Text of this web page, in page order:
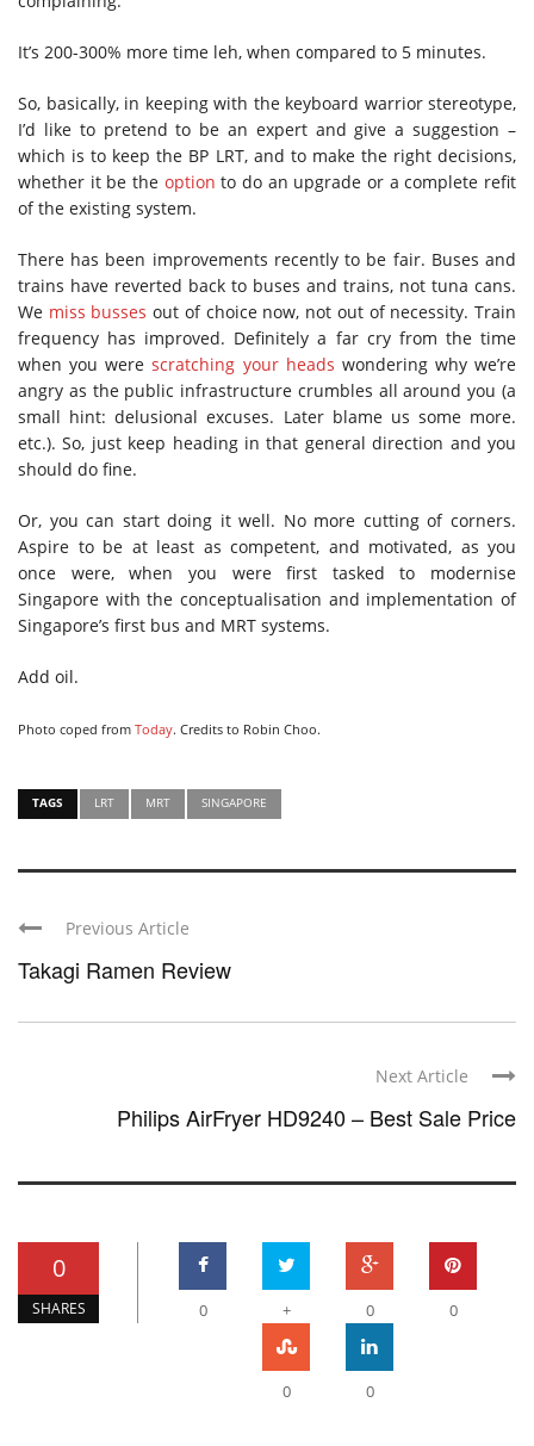
It’s 200-300% more time leh, when compared to 5 minutes.
So, basically, in keeping with the keyboard warrior stereotype,
I’d like to pretend to be an expert and give a suggestion –
which is to keep the BP LRT, and to make the right decisions,
whether it be the option to do an upgrade or a complete refit
of the existing system.
There has been improvements recently to be fair. Buses and
trains have reverted back to buses and trains, not tuna cans.
We miss busses out of choice now, not out of necessity. Train
frequency has improved. Definitely a far cry from the time
when you werescratching your heads wondering why we’re
angry as the public infrastructure crumbles all around you (a
small hint: delusional excuses. Later blame us some more.
etc.). So, just keep heading in that general direction and you
should do fine.
Or, you can start doing it well. No more cutting of corners.
Aspire to be at least as competent, and motivated, as you
once were, when you were first tasked to modernise
Singapore with the conceptualisation and implementation of
Singapore’s first bus and MRT systems.
Add oil.
Photo coped from Today. Credits to Robin Choo.
TAGS LRT MRT SINGAPORE
Previous Article
Takagi Ramen Review
Next Article
Philips AirFryer HD9240 – Best Sale Price
0
SHARES 0 + 0 0
0 0